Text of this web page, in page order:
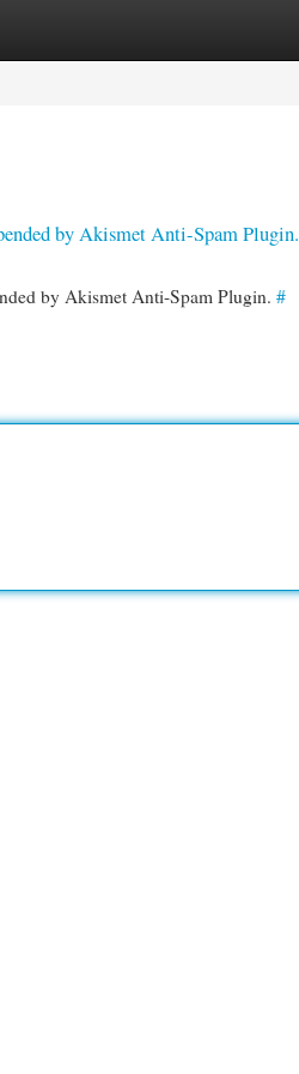
by Akismet Anti-Spam Plugin.
by Akismet Anti-Spam Plugin. #